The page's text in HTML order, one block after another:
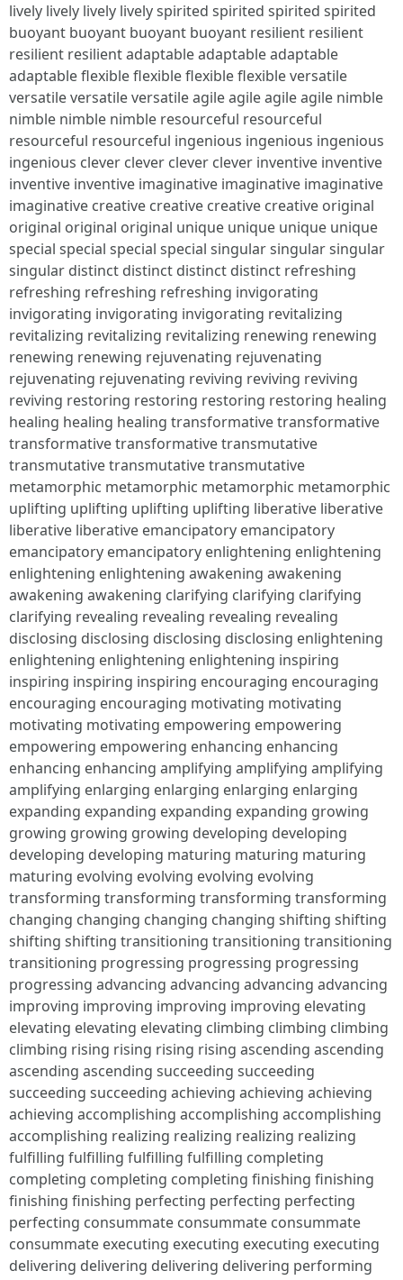
lively lively lively lively spirited spirited spirited spirited
buoyant buoyant buoyant buoyant resilient resilient
resilient resilient adaptable adaptable adaptable
adaptable flexible flexible flexible flexible versatile
versatile versatile versatile agile agile agile agile nimble
nimble nimble nimble resourceful resourceful
resourceful resourceful ingenious ingenious ingenious
ingenious clever clever clever clever inventive inventive
inventive inventive imaginative imaginative imaginative
imaginative creative creative creative creative original
original original original unique unique unique unique
special special special special singular singular singular
singular distinct distinct distinct distinct refreshing
refreshing refreshing refreshing invigorating
invigorating invigorating invigorating revitalizing
revitalizing revitalizing revitalizing renewing renewing
renewing renewing rejuvenating rejuvenating
rejuvenating rejuvenating reviving reviving reviving
reviving restoring restoring restoring restoring healing
healing healing healing transformative transformative
transformative transformative transmutative
transmutative transmutative transmutative
metamorphic metamorphic metamorphic metamorphic
uplifting uplifting uplifting uplifting liberative liberative
liberative liberative emancipatory emancipatory
emancipatory emancipatory enlightening enlightening
enlightening enlightening awakening awakening
awakening awakening clarifying clarifying clarifying
clarifying revealing revealing revealing revealing
disclosing disclosing disclosing disclosing enlightening
enlightening enlightening enlightening inspiring
inspiring inspiring inspiring encouraging encouraging
encouraging encouraging motivating motivating
motivating motivating empowering empowering
empowering empowering enhancing enhancing
enhancing enhancing amplifying amplifying amplifying
amplifying enlarging enlarging enlarging enlarging
expanding expanding expanding expanding growing
growing growing growing developing developing
developing developing maturing maturing maturing
maturing evolving evolving evolving evolving
transforming transforming transforming transforming
changing changing changing changing shifting shifting
shifting shifting transitioning transitioning transitioning
transitioning progressing progressing progressing
progressing advancing advancing advancing advancing
improving improving improving improving elevating
elevating elevating elevating climbing climbing climbing
climbing rising rising rising rising ascending ascending
ascending ascending succeeding succeeding
succeeding succeeding achieving achieving achieving
achieving accomplishing accomplishing accomplishing
accomplishing realizing realizing realizing realizing
fulfilling fulfilling fulfilling fulfilling completing
completing completing completing finishing finishing
finishing finishing perfecting perfecting perfecting
perfecting consummate consummate consummate
consummate executing executing executing executing
delivering delivering delivering delivering performing